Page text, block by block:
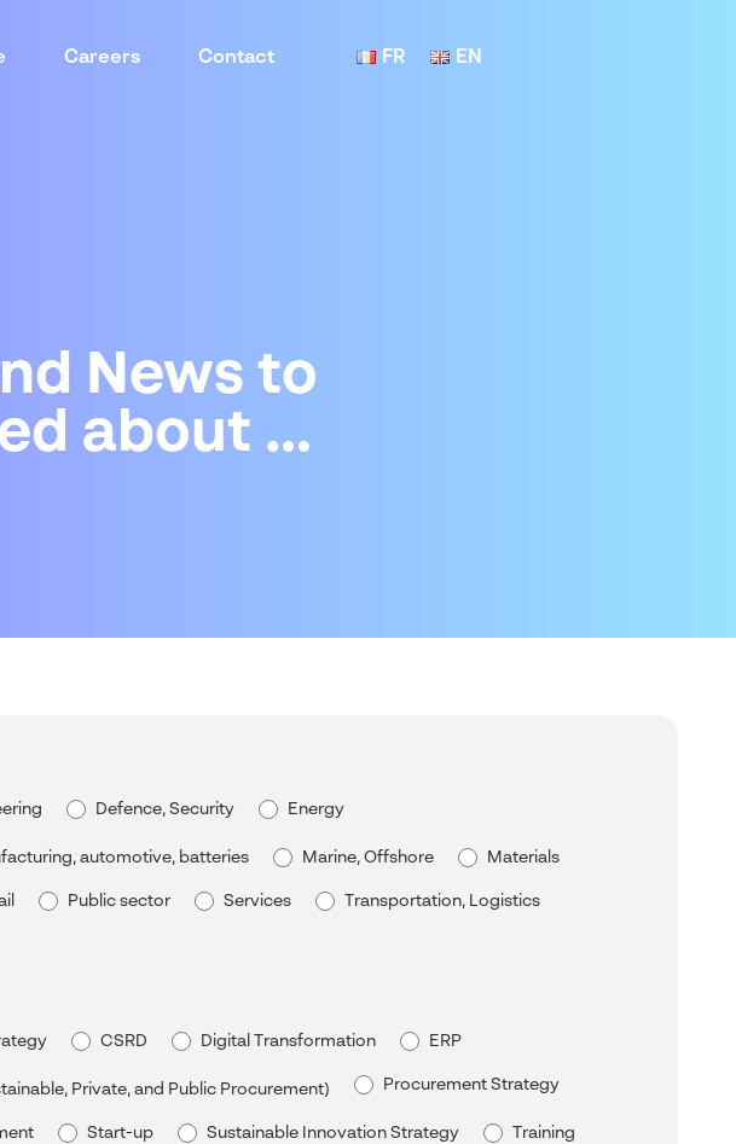
Careers Contact FR EN
News to
about …
Defence, Security Energy
automotive, batteries Marine, Offshore Materials
Public sector Services Transportation, Logistics
CSRD Digital Transformation ERP
Private, and Public Procurement) Procurement Strategy
Start-up Sustainable Innovation Strategy Training